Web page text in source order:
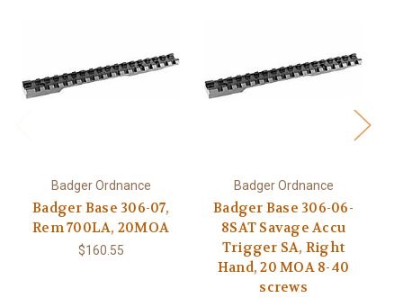
Badger Ordnance
Badger Base 306-07,
Rem 700LA, 20MOA
$160.55
Badger Ordnance
Badger Base 306-06-
8SAT Savage Accu
Trigger SA, Right
Hand, 20 MOA 8-40
screws